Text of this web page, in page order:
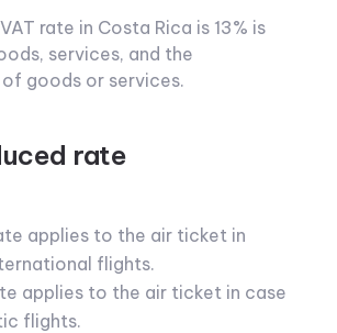
rate in Costa Rica is 13% is
services, and the
goods or services.
rate
applies to the air ticket in
flights.
applies to the air ticket in case
flights.